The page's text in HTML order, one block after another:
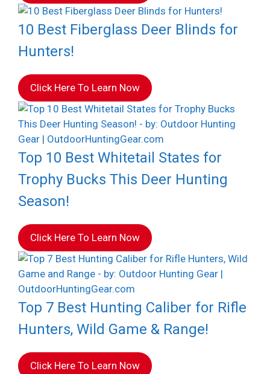
10 Best Fiberglass Deer Blinds for
Hunters!
Click Here To Learn Now
Top 10 Best Whitetail States for
Trophy Bucks This Deer Hunting
Season!
Click Here To Learn Now
Top 7 Best Hunting Caliber for Rifle
Hunters, Wild Game & Range!
Click Here To Learn Now